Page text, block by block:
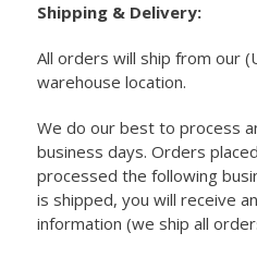
Shipping & Delivery:
All orders will ship from our
warehouse location.
We do our best to process
business days. Orders
processed the following
is shipped, you will receive
information (we ship all